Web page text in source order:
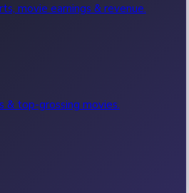
movie earnings & revenue.
& top-grossing movies.